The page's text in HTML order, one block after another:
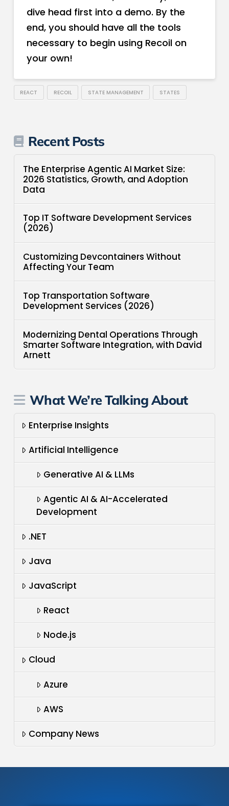
dive head first into a demo. By the
end, you should have all the tools
necessary to begin using Recoil on
your own!
REACT RECOIL STATE MANAGEMENT STATES
Recent Posts
The Enterprise Agentic AI Market Size:
2026 Statistics, Growth, and Adoption
Data
Top IT Software Development Services
(2026)
Customizing Devcontainers Without
Affecting Your Team
Top Transportation Software
Development Services (2026)
Modernizing Dental Operations Through
Smarter Software Integration, with David
Arnett
What We’re Talking About
Enterprise Insights
Artificial Intelligence
Generative AI & LLMs
Agentic AI & AI-Accelerated
Development
.NET
Java
JavaScript
React
Node.js
Cloud
Azure
AWS
Company News